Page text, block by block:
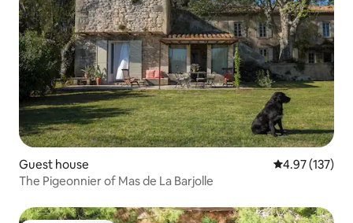
Guest house 4.97 out of 5
4.97 (137)
The Pigeonnier of Mas de La Barjolle